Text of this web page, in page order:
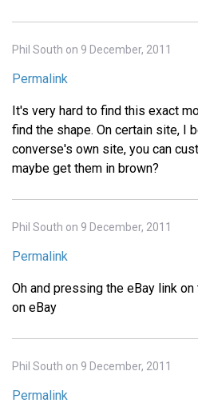
Phil South on 9 December, 2011
Permalink
It's very hard to find this exact
find the shape. On certain site, I
converse's own site, you can
maybe get them in brown?
Phil South on 9 December, 2011
Permalink
Oh and pressing the eBay link
on eBay
Phil South on 9 December, 2011
Permalink